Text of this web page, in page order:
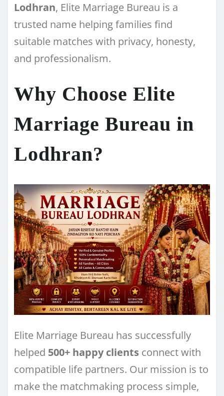
Lodhran, Elite Marriage Bureau is a
trusted name helping families find
suitable matches with privacy, honesty,
and professionalism.
Why Choose Elite
Marriage Bureau in
Lodhran?
Elite Marriage Bureau has successfully
helped 500+ happy clients connect with
compatible life partners. Our mission is to
make the matchmaking process simple,